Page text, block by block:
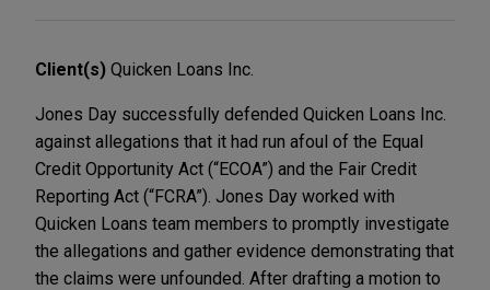
Client(s) Quicken Loans Inc.
Jones Day successfully defended Quicken Loans Inc.
against allegations that it had run afoul of the Equal
Credit Opportunity Act (“ECOA”) and the Fair Credit
Reporting Act (“FCRA”). Jones Day worked with
Quicken Loans team members to promptly investigate
the allegations and gather evidence demonstrating that
the claims were unfounded. After drafting a motion to